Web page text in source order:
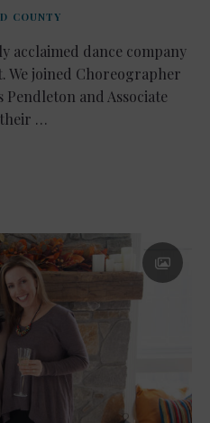
COUNTY
acclaimed dance company
We joined Choreographer
and Associate
…